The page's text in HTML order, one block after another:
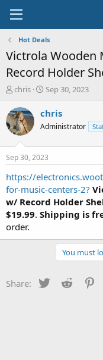
Hot Deals
Victrola Wooden
Record Holder
T
r
e
a
t
a
t
e
r
chris
S
a
t
a
t
e
Sep 30, 2023
chris
Administrator
Sep 30, 2023
https://
for-music-centers-2?
w/ Record Holder
$19.99. Shipping is
order.
You must
Share: Twitter Reddit